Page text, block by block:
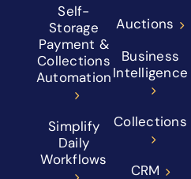
Self-
Storage
Payment &
Collections
Automation
Simplify
Daily
Workflows
Auctions
Business
Intelligence
Collections
CRM